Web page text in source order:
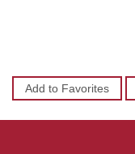
Add to Favorites